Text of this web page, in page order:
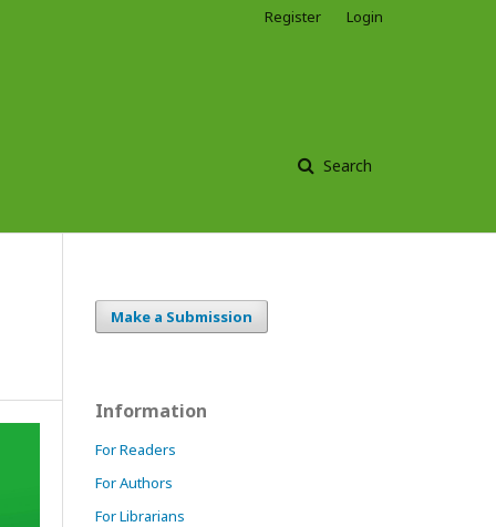
Search
Register Login
Make a Submission
Information
For Readers
For Authors
For Librarians